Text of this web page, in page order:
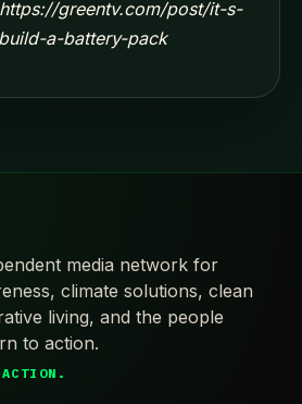
https://greentv.com/post/it-s-
a-battery-pack
media network for
climate solutions, clean
living, and the people
to action.